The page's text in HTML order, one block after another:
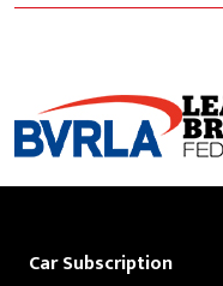
Car Subscription